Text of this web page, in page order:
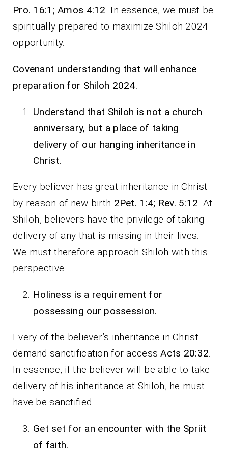
Pro. 16:1; Amos 4:12 . In essence, we must be
spiritually prepared to maximize Shiloh 2024
opportunity.
Covenant understanding that will enhance
preparation for Shiloh 2024.
Understand that Shiloh is not a church
anniversary, but a place of taking
delivery of our hanging inheritance in
Christ.
Every believer has great inheritance in Christ
by reason of new birth 2Pet. 1:4; Rev. 5:12 . At
Shiloh, believers have the privilege of taking
delivery of any that is missing in their lives.
We must therefore approach Shiloh with this
perspective.
Holiness is a requirement for
possessing our possession.
Every of the believer’s inheritance in Christ
demand sanctification for accessActs 20:32
In essence, if the believer will be able to take
delivery of his inheritance at Shiloh, he must
have be sanctified.
Get set for an encounter with the Spriit
of faith.